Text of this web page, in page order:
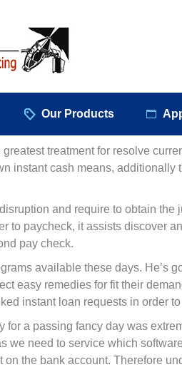
Our Products
treatment for resolve
instant cash means,
and require to obtain the
to paycheck, it assists discover
pay check.
available these days. He’s
easy remedies for fit their
instant loan requests in order
for a passing fancy day was
we need to service which
the bank account. Therefore